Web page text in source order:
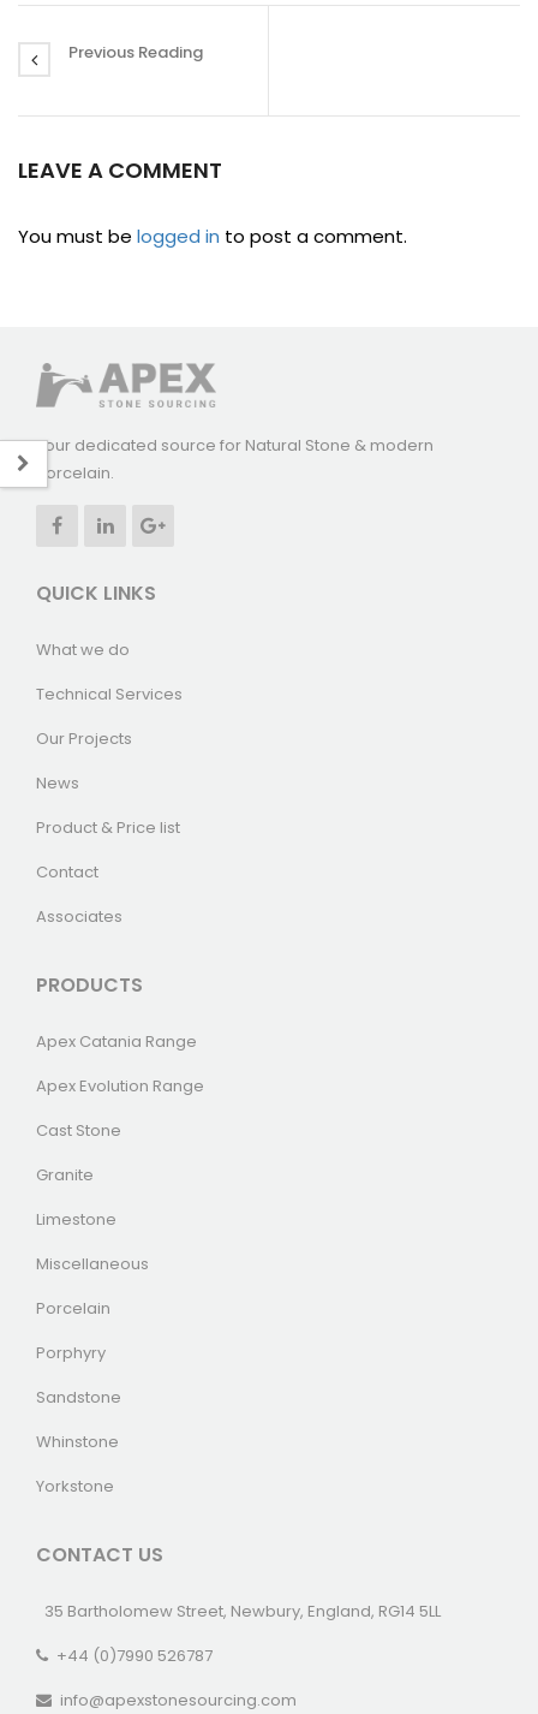
Previous Reading
LEAVE A COMMENT
You must be logged in to post a comment.
Your dedicated source for Natural Stone & modern
Porcelain.
QUICK LINKS
What we do
Technical Services
Our Projects
News
Product & Price list
Contact
Associates
PRODUCTS
Apex Catania Range
Apex Evolution Range
Cast Stone
Granite
Limestone
Miscellaneous
Porcelain
Porphyry
Sandstone
Whinstone
Yorkstone
CONTACT US
35 Bartholomew Street, Newbury, England, RG14 5LL
+44 (0)7990 526787
info@apexstonesourcing.com